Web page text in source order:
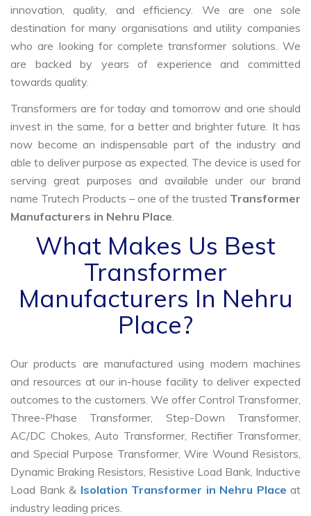
innovation, quality, and efficiency. We are one sole
destination for many organisations and utility companies
who are looking for complete transformer solutions. We
are backed by years of experience and committed
towards quality.
Transformers are for today and tomorrow and one should
invest in the same, for a better and brighter future. It has
now become an indispensable part of the industry and
able to deliver purpose as expected. The device is used for
serving great purposes and available under our brand
name Trutech Products – one of the trusted Transformer
Manufacturers in Nehru Place.
What Makes Us Best
Transformer
Manufacturers In Nehru
Place?
Our products are manufactured using modern machines
and resources at our in-house facility to deliver expected
outcomes to the customers. We offer Control Transformer,
Three-Phase Transformer, Step-Down Transformer,
AC/DC Chokes, Auto Transformer, Rectifier Transformer,
and Special Purpose Transformer, Wire Wound Resistors,
Dynamic Braking Resistors, Resistive Load Bank, Inductive
Load Bank & Isolation Transformer in Nehru Place at
industry leading prices.